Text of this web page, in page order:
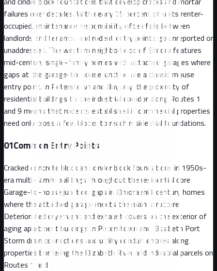
failures over decades. With nearly 75 percent of units renter-
occupied, maintenance responsibility often falls between
landlords and tenants, and rodent entry points go unreported or
unaddressed. The western neighborhood of Elmora features
mid-century single-family homes with attached garages where
gaps at the garage-to-house junction are a classic mouse
entry point. In Peterstown and Bayway, the proximity of
residential buildings to the industrial corridor along Routes 1
and 9 means that rodents established in commercial properties
need only cross a few blocks to reach residential foundations.
01Common Entry Points
Cracked concrete block and cinder block foundations in 1950s-
era multi-family buildings throughout the residential core
Garage-to-house junction gaps in Elmora mid-century homes
where the attached garage meets the main structure
Deteriorated dryer vent and exhaust covers on the exterior of
aging apartment buildings in Peterstown and Elizabeth Port
Storm drain connections and utility conduit entries along
properties bordering the Elizabeth River and industrial parcels on
Routes 1 and 9